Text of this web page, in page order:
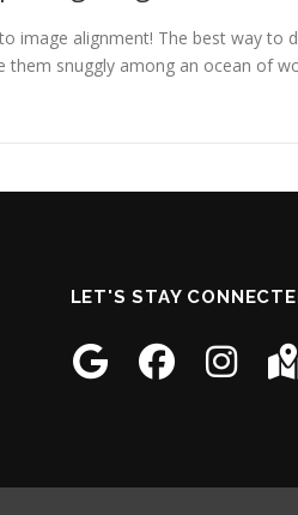
image alignment! The best way to
them snuggly among an ocean of
LET'S STAY